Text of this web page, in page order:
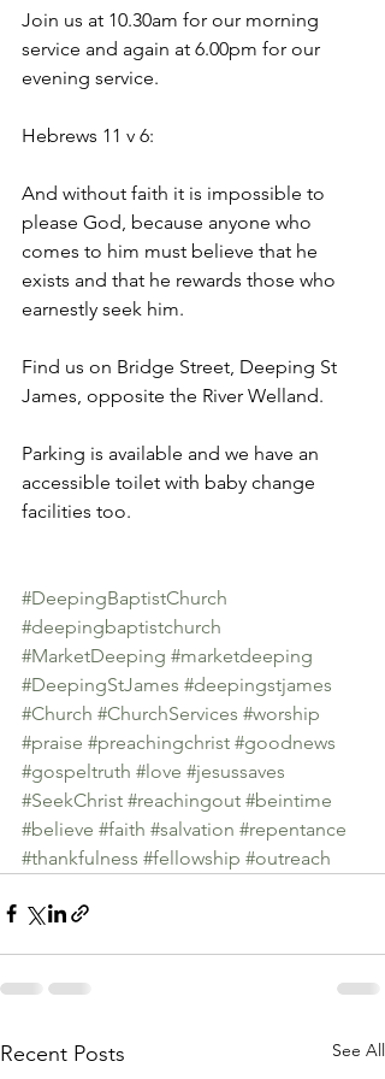
Join us at 10.30am for our morning
service and again at 6.00pm for our
evening service.
Hebrews 11 v 6:
And without faith it is impossible to
please God, because anyone who
comes to him must believe that he
exists and that he rewards those who
earnestly seek him.
Find us on Bridge Street, Deeping St
James, opposite the River Welland.
Parking is available and we have an
accessible toilet with baby change
facilities too.
#DeepingBaptistChurch
#deepingbaptistchurch
#MarketDeeping #marketdeeping
#DeepingStJames #deepingstjames
#Church #ChurchServices #worship
#praise #preachingchrist #goodnews
#gospeltruth #love #jesussaves
#SeekChrist #reachingout #beintime
#believe #faith #salvation #repentance
#thankfulness #fellowship #outreach
Recent Posts See All